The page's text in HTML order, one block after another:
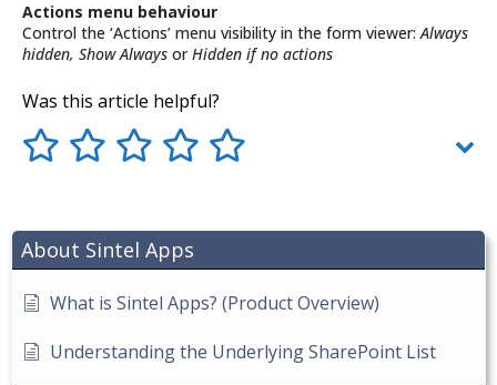
About Sintel Apps
What is Sintel Apps? (Product Overview)
Understanding the Underlying SharePoint List
Actions menu behaviour
Control the ‘Actions’ menu visibility in the form viewer:Always
hidden, Show Always orHidden if no actions
Was this article helpful?